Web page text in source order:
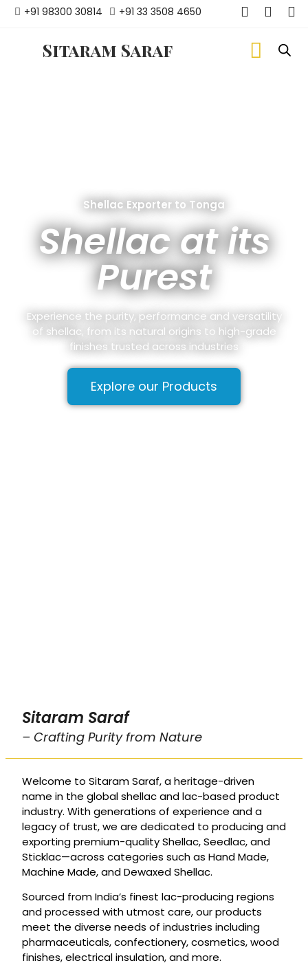
+91 98300 30814 +91 33 3508 4650
Sitaram Saraf
Shellac Exporter to Tonga
Shellac at its
Purest
Experience the purity, performance and versatility
of shellac, from its natural origins to high-grade
finishes trusted across industries
Explore our Products
Sitaram Saraf
– Crafting Purity from Nature
Welcome to Sitaram Saraf, a heritage-driven
name in the global shellac and lac-based product
industry. With generations of experience and a
legacy of trust, we are dedicated to producing and
exporting premium-quality Shellac, Seedlac, and
Sticklac—across categories such as Hand Made,
Machine Made, and Dewaxed Shellac.
Sourced from India’s finest lac-producing regions
and processed with utmost care, our products
meet the diverse needs of industries including
pharmaceuticals, confectionery, cosmetics, wood
finishes, electrical insulation, and more.